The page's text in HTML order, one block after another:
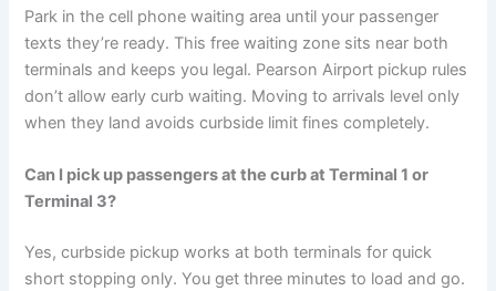
Park in the cell phone waiting area until your passenger
texts they’re ready. This free waiting zone sits near both
terminals and keeps you legal. Pearson Airport pickup rules
don’t allow early curb waiting. Moving to arrivals level only
when they land avoids curbside limit fines completely.
Can I pick up passengers at the curb at Terminal 1 or
Terminal 3?
Yes, curbside pickup works at both terminals for quick
short stopping only. You get three minutes to load and go.